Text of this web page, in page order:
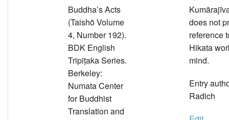
Buddha’s Acts
(Taishō Volume
4, Number 192).
BDK English
Tripiṭaka Series.
Berkeley:
Numata Center
for Buddhist
Translation and
does not
reference
Hikata
mind.
Entry
Radich